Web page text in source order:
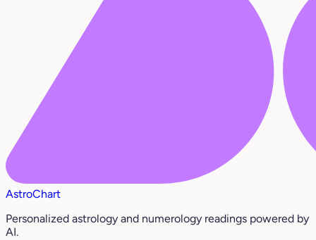
AstroChart
Personalized astrology and numerology readings powered by
AI.